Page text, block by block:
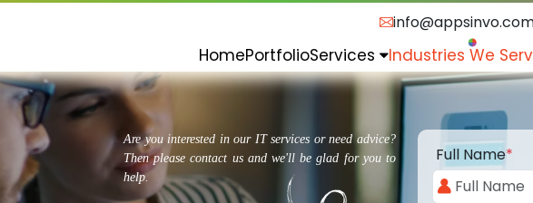
HomePortfolioServices Industries We
Are you interested in our IT services or need advice?
Then please contact us and we'll be glad for you to
help.
Full Name*